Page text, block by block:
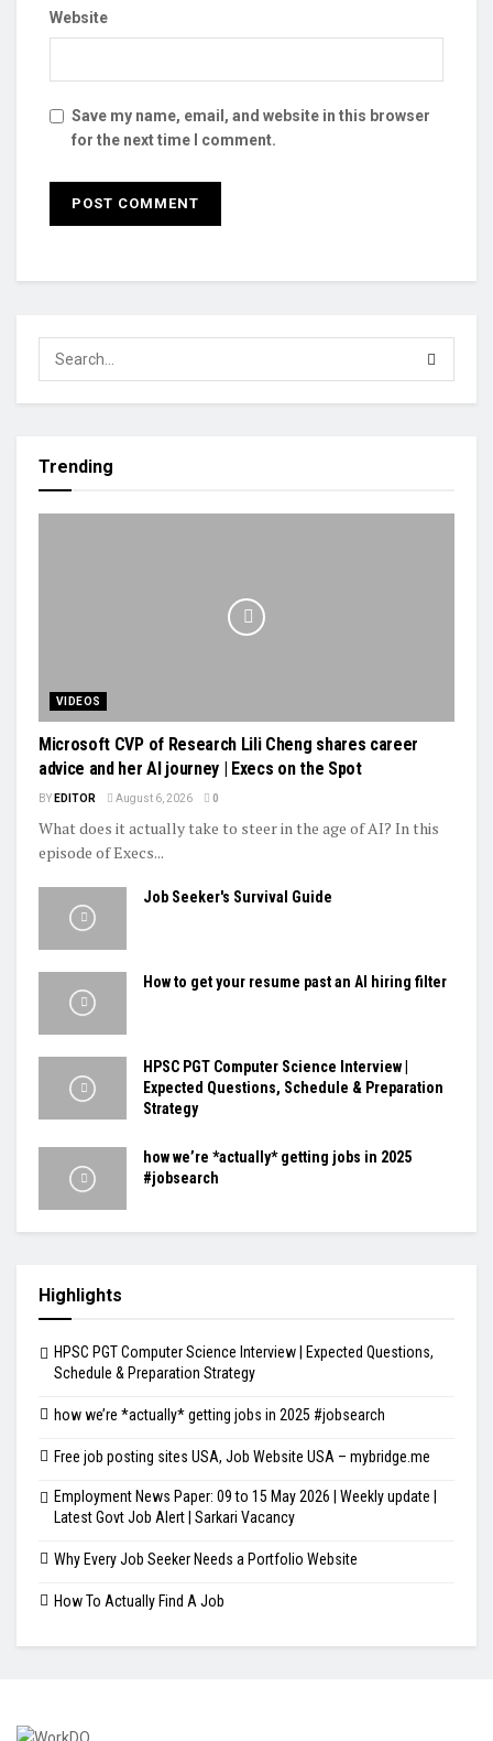
Website
Save my name, email, and website in this browser
for the next time I comment.
Trending
VIDEOS
Microsoft CVP of Research Lili Cheng shares career
advice and her AI journey | Execs on the Spot
BY EDITOR August 6, 2026 0
What does it actually take to steer in the age of AI? In this
episode of Execs...
Job Seeker's Survival Guide
How to get your resume past an AI hiring filter
HPSC PGT Computer Science Interview |
Expected Questions, Schedule & Preparation
Strategy
how we’re *actually* getting jobs in 2025
#jobsearch
Highlights
HPSC PGT Computer Science Interview | Expected Questions,
Schedule & Preparation Strategy
how we’re *actually* getting jobs in 2025 #jobsearch
Free job posting sites USA, Job Website USA – mybridge.me
Employment News Paper: 09 to 15 May 2026 | Weekly update |
Latest Govt Job Alert | Sarkari Vacancy
Why Every Job Seeker Needs a Portfolio Website
How To Actually Find A Job